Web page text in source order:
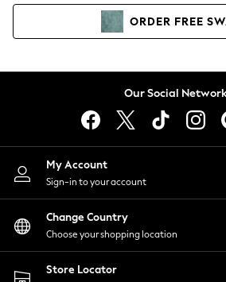
Hoodies & Sweatshirts
Lingerie
Nightwear
Shirts & Blouses
Shorts
Skirts
Suits & Tailoring
Sportswear
Swimwear
ORDER FREE
Our Social
My Account
Sign-in to your account
Change Country
Choose your shopping location
Store Locator